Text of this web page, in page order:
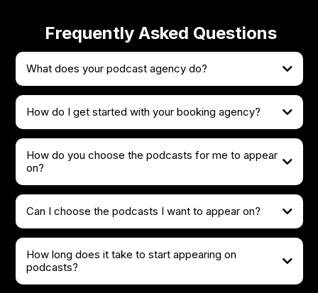
Frequently Asked Questions
What does your podcast agency do?
How do I get started with your booking agency?
How do you choose the podcasts for me to appear
on?
Can I choose the podcasts I want to appear on?
How long does it take to start appearing on
podcasts?